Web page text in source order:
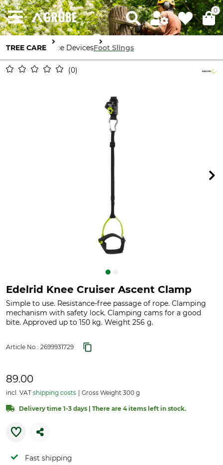
0
TREE CARE Rope DevicesFoot Slings
0
Edelrid Knee Cruiser Ascent Clamp
Simple to use. Resistance-free passage of rope. Clamping
mechanism with safety lock. Clamping cams for a good
bite. Approved up to 150 kg. Weight 256 g.
Article No.: 2699931729
89.00
incl. VAT shipping costs Gross Weight 300 g
Delivery time 1-3 days | There are 4 items left in stock.
Fast shipping